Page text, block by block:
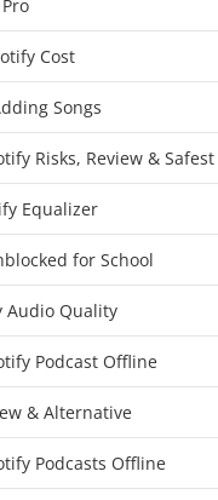
Cost
Songs
Risks, Review &
Equalizer
for School
Audio Quality
Podcast Offline
& Alternative
Podcasts Offline